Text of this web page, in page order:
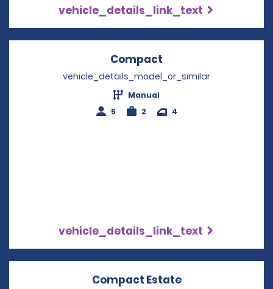
vehicle_details_link_text
Compact
vehicle_details_model_or_similar
Manual
5
2 4
vehicle_details_link_text
Compact EstateOpens in a new